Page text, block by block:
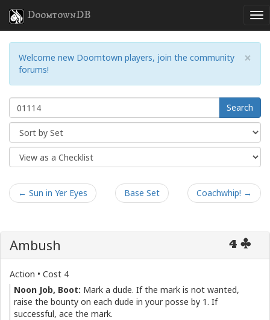
DoomtownDB
×
Welcome new Doomtown players, join the community
forums!
Search
← Sun in Yer Eyes Base Set Coachwhip! →
4
Ambush
Action • Cost 4
Noon Job, Boot: Mark a dude. If the mark is not wanted,
raise the bounty on each dude in your posse by 1. If
successful, ace the mark.